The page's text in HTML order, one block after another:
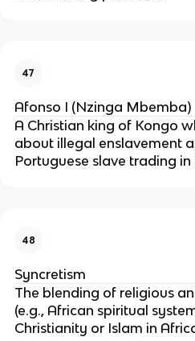
47
Afonso I (Nzinga Mbemba)
A Christian king of Kongo
about illegal enslavement
Portuguese slave trading in
48
Syncretism
The blending of religious
(e.g., African spiritual
Christianity or Islam in